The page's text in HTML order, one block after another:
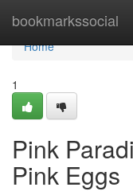
bookmarkssocial
Home
Home
1
Pink
Pink Eggs